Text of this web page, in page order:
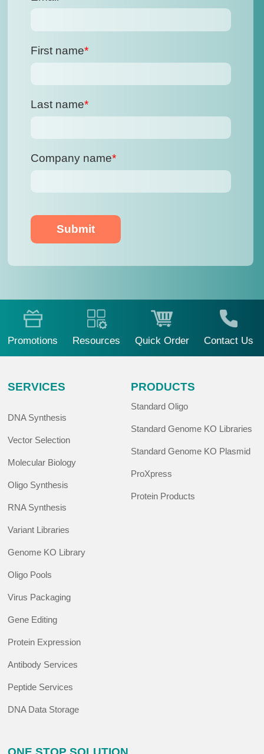
First name*
Last name*
Company name*
Promotions Resources Quick Order Contact Us
SERVICES
DNA Synthesis
Vector Selection
Molecular Biology
Oligo Synthesis
RNA Synthesis
Variant Libraries
Genome KO Library
Oligo Pools
Virus Packaging
Gene Editing
Protein Expression
Antibody Services
Peptide Services
DNA Data Storage
PRODUCTS
Standard Oligo
Standard Genome KO Libraries
Standard Genome KO Plasmid
ProXpress
Protein Products